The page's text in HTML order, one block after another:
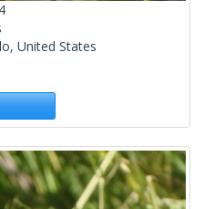
United States